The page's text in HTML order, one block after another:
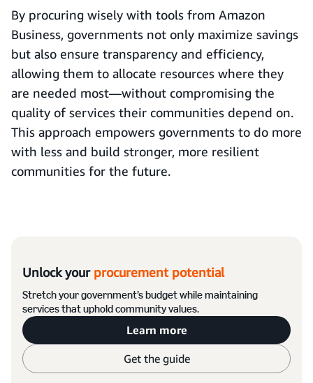
By procuring wisely with tools from Amazon
Business, governments not only maximize savings
but also ensure transparency and efficiency,
allowing them to allocate resources where they
are needed most—without compromising the
quality of services their communities depend on.
This approach empowers governments to do more
with less and build stronger, more resilient
communities for the future.
Unlock your procurement potential
Stretch your government’s budget while maintaining
services that uphold community values.
Learn more
Get the guide